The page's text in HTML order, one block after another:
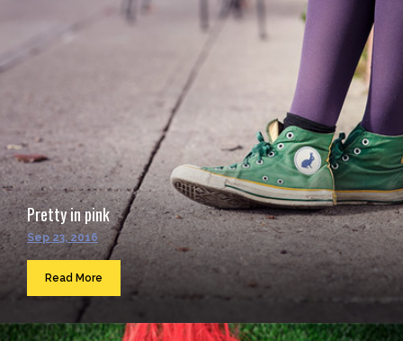
Pretty in pink
Sep 23, 2016
Read More